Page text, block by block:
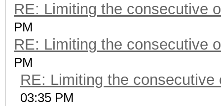
RE: Limiting the consecutive
PM
RE: Limiting the consecutive
PM
RE: Limiting the consecutive
03:35 PM